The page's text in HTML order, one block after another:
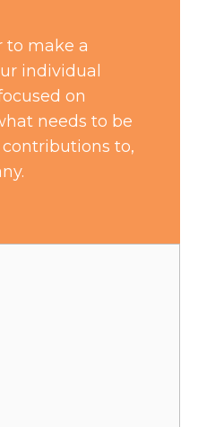
to make a
individual
on
needs to be
contributions to,